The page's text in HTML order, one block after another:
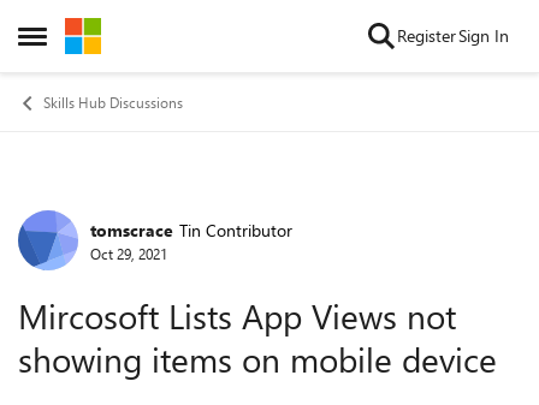
Open Side Menu
Skip to content RegisterSign In
Skills Hub Discussions
Forum Discussion
tomscrace Tin Contributor
Oct 29, 2021
Mircosoft Lists App Views not
showing items on mobile device